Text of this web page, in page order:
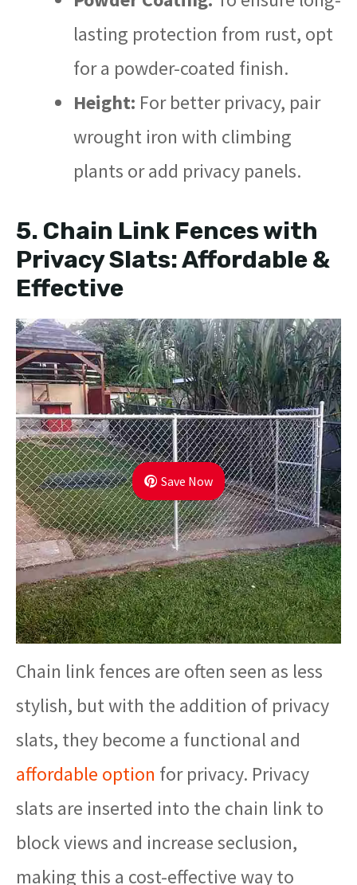
lasting protection from rust, opt
for a powder-coated finish.
Height: For better privacy, pair
wrought iron with climbing
plants or add privacy panels.
5. Chain Link Fences with
Privacy Slats: Affordable &
Effective
Save Now
Chain link fences are often seen as less
stylish, but with the addition of privacy
slats, they become a functional and
affordable option for privacy. Privacy
slats are inserted into the chain link to
block views and increase seclusion,
making this a cost-effective way to